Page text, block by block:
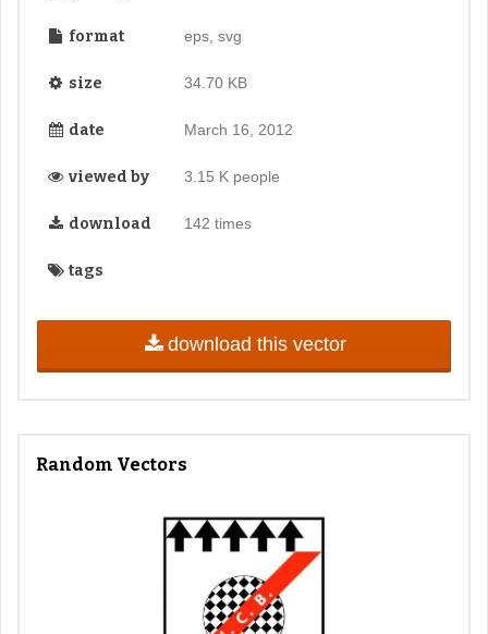
format eps, svg
size 34.70 KB
date March 16, 2012
viewed by 3.15 K people
download 142 times
tags
download this vector
Random Vectors